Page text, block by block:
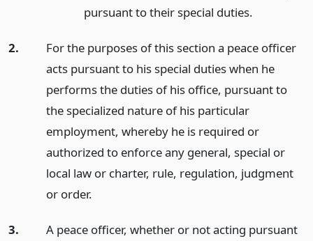
pursuant to their special duties.
2.
For the purposes of this section a peace officer
acts pursuant to his special duties when he
performs the duties of his office, pursuant to
the specialized nature of his particular
employment, whereby he is required or
authorized to enforce any general, special or
local law or charter, rule, regulation, judgment
or order.
3.
A peace officer, whether or not acting pursuant